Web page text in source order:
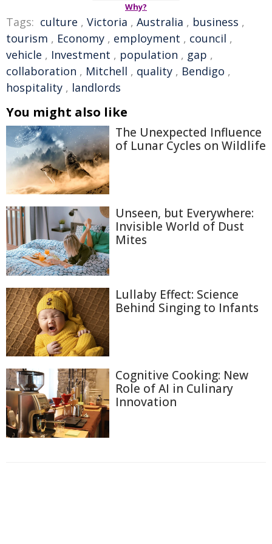
Why?
Tags: culture , Victoria , Australia , business ,
tourism , Economy , employment , council ,
vehicle , Investment , population , gap ,
collaboration , Mitchell , quality , Bendigo ,
hospitality , landlords
You might also like
The Unexpected Influence
of Lunar Cycles on Wildlife
Unseen, but Everywhere:
Invisible World of Dust
Mites
Lullaby Effect: Science
Behind Singing to Infants
Cognitive Cooking: New
Role of AI in Culinary
Innovation